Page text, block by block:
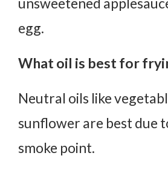
egg.
What oil is best for
Neutral oils like
sunflower are best due
smoke point.